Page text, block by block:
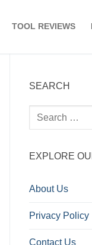
TOOL REVIEWS
SEARCH
Search
for:
EXPLORE
About Us
Privacy Policy
Contact Us